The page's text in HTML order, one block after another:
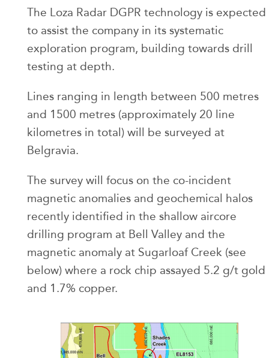
The Loza Radar DGPR technology is expected
to assist the company in its systematic
exploration program, building towards drill
testing at depth.
Lines ranging in length between 500 metres
and 1500 metres (approximately 20 line
kilometres in total) will be surveyed at
Belgravia.
The survey will focus on the co-incident
magnetic anomalies and geochemical halos
recently identified in the shallow aircore
drilling program at Bell Valley and the
magnetic anomaly at Sugarloaf Creek (see
below) where a rock chip assayed 5.2 g/t gold
and 1.7% copper.